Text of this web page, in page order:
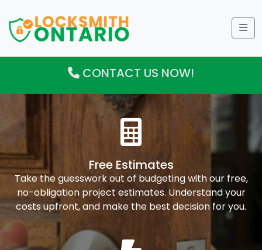
CONTACT US NOW!
Free Estimates
Take the guesswork out of budgeting with our free,
no-obligation project estimates. Understand your
costs upfront, and make the best decision for you.